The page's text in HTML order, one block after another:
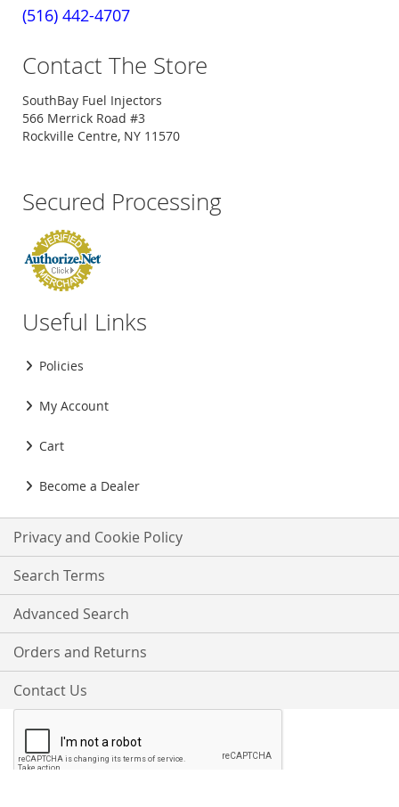
(516) 442-4707
Contact The Store
SouthBay Fuel Injectors
566 Merrick Road #3
Rockville Centre, NY 11570
Secured Processing
Useful Links
Policies
My Account
Cart
Become a Dealer
Privacy and Cookie Policy
Search Terms
Advanced Search
Orders and Returns
Contact Us